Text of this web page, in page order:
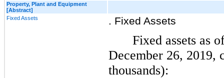
Property, Plant and Equipment
[Abstract]
Fixed Assets
. Fixed Assets
Fixed assets as
December 26, 2019,
thousands):